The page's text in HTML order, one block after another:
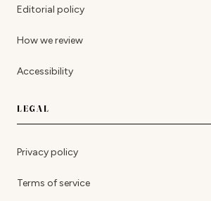
Editorial policy
How we review
Accessibility
LEGAL
Privacy policy
Terms of service